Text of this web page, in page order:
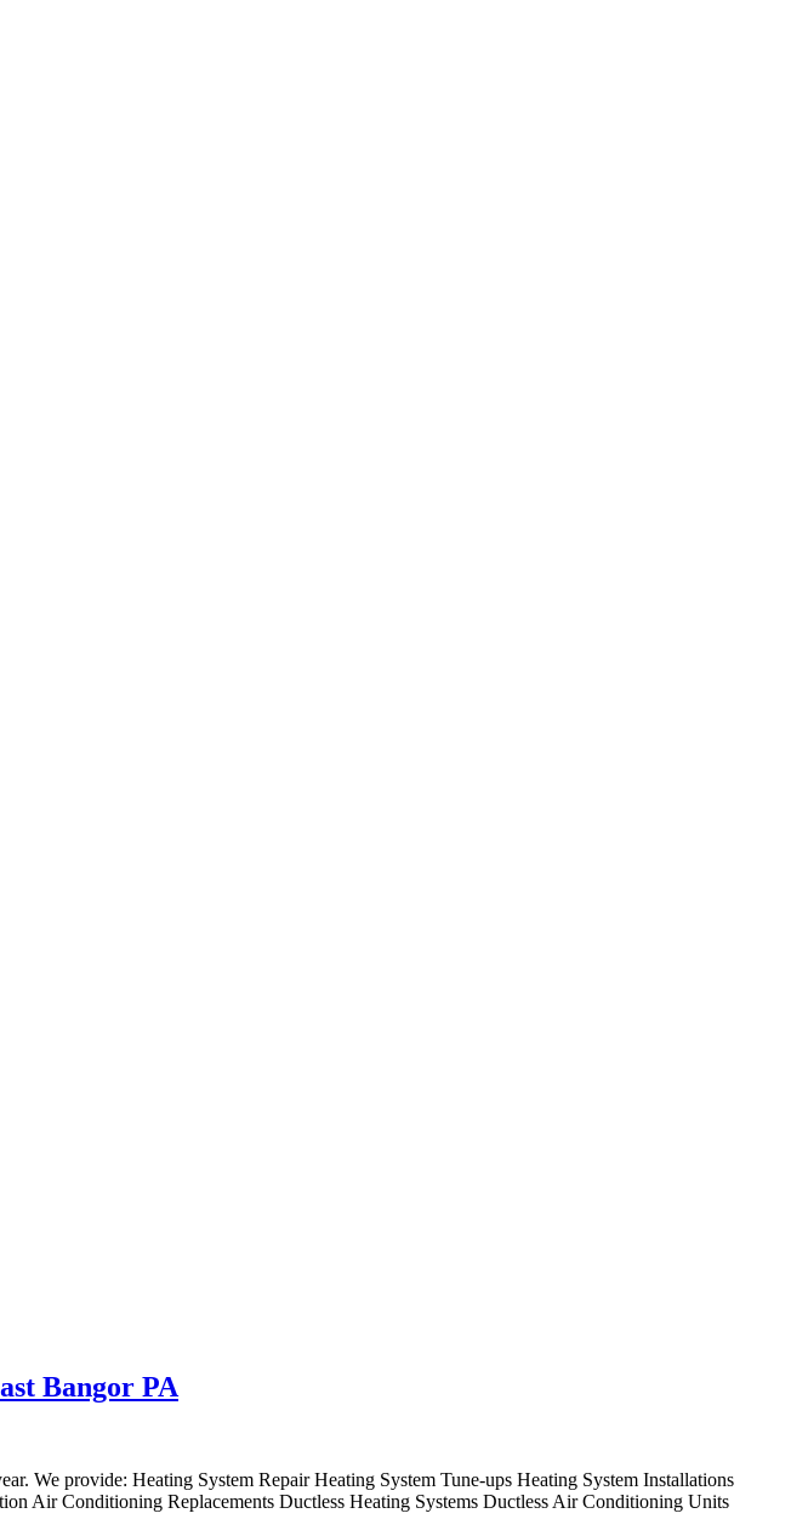
Bangor PA
We provide: Heating System Repair Heating System Tune-ups Heating System Installations
Air Conditioning Replacements Ductless Heating Systems Ductless Air Conditioning Units